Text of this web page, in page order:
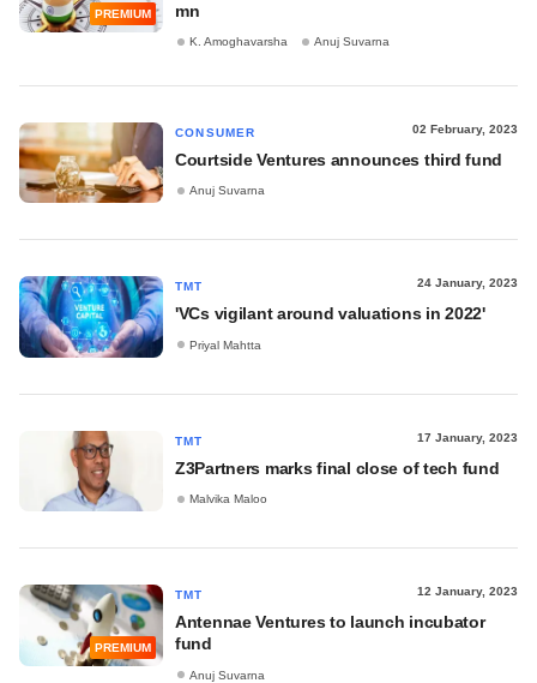
PREMIUM
mn
K. Amoghavarsha Anuj Suvarna
CONSUMER 02 February, 2023
Courtside Ventures announces third fund
Anuj Suvarna
TMT 24 January, 2023
'VCs vigilant around valuations in 2022'
Priyal Mahtta
TMT 17 January, 2023
Z3Partners marks final close of tech fund
Malvika Maloo
PREMIUM
TMT 12 January, 2023
Antennae Ventures to launch incubator
fund
Anuj Suvarna